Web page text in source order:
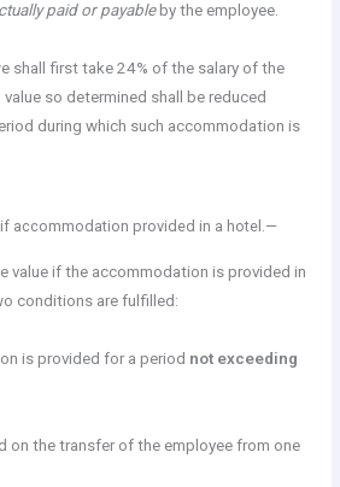
paid or payable by the employee.
shall first take 24% of the salary of the
so determined shall be reduced
during which such accommodation is
accommodation provided in a hotel.—
value if the accommodation is provided in
conditions are fulfilled:
is provided for a period not exceeding
on the transfer of the employee from one